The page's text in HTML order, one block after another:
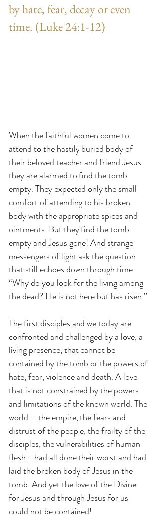
by hate, fear, decay or even
time. (Luke 24:1-12)
When the faithful women come to
attend to the hastily buried body of
their beloved teacher and friend Jesus
they are alarmed to find the tomb
empty. They expected only the small
comfort of attending to his broken
body with the appropriate spices and
ointments. But they find the tomb
empty and Jesus gone! And strange
messengers of light ask the question
that still echoes down through time
“Why do you look for the living among
the dead? He is not here but has risen.”
The first disciples and we today are
confronted and challenged by a love, a
living presence, that cannot be
contained by the tomb or the powers of
hate, fear, violence and death. A love
that is not constrained by the powers
and limitations of the known world. The
world – the empire, the fears and
distrust of the people, the frailty of the
disciples, the vulnerabilities of human
flesh - had all done their worst and had
laid the broken body of Jesus in the
tomb. And yet the love of the Divine
for Jesus and through Jesus for us
could not be contained!